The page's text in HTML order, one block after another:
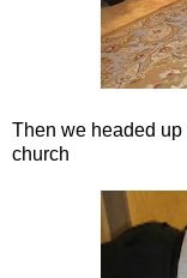
Then we headed up
church